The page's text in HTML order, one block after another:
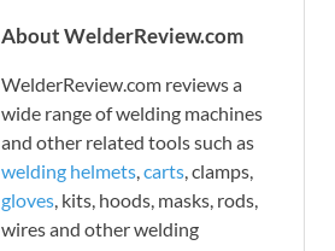
About WelderReview.com
WelderReview.com reviews a
wide range of welding machines
and other related tools such as
welding helmets carts , clamps,
gloves , kits, hoods, masks, rods,
wires and other welding